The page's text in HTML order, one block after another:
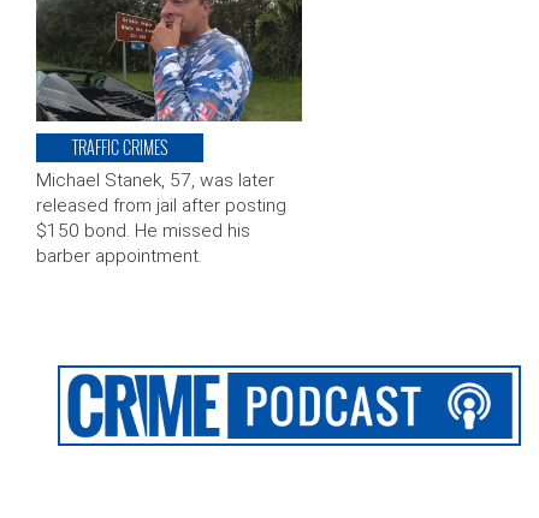
TRAFFIC CRIMES
Michael Stanek, 57, was later
released from jail after posting
$150 bond. He missed his
barber appointment.